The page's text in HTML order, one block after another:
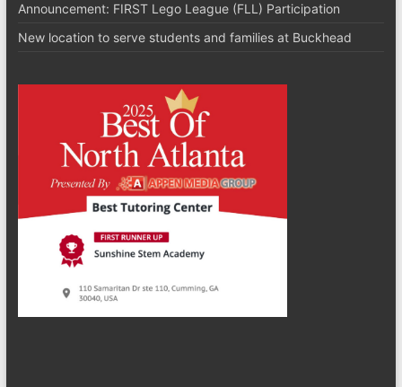
Announcement: FIRST Lego League (FLL) Participation
New location to serve students and families at Buckhead